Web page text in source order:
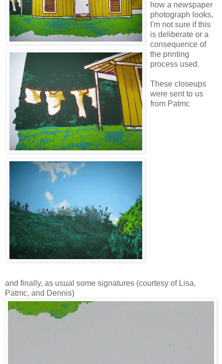
how a newspaper
photograph looks,
I'm not sure if this
is deliberate or a
consequence of
the printing
process used.
These closeups
were sent to us
from Patmc
and finally, as usual some signatures (courtesy of Lisa,
Patmc, and Dennis)